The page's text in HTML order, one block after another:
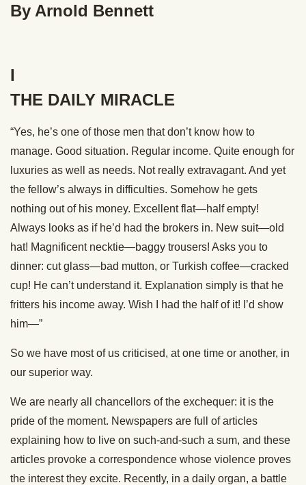
By Arnold Bennett
I
THE DAILY MIRACLE
“Yes, he’s one of those men that don’t know how to
manage. Good situation. Regular income. Quite enough for
luxuries as well as needs. Not really extravagant. And yet
the fellow’s always in difficulties. Somehow he gets
nothing out of his money. Excellent flat—half empty!
Always looks as if he’d had the brokers in. New suit—old
hat! Magnificent necktie—baggy trousers! Asks you to
dinner: cut glass—bad mutton, or Turkish coffee—cracked
cup! He can’t understand it. Explanation simply is that he
fritters his income away. Wish I had the half of it! I’d show
him—”
So we have most of us criticised, at one time or another, in
our superior way.
We are nearly all chancellors of the exchequer: it is the
pride of the moment. Newspapers are full of articles
explaining how to live on such-and-such a sum, and these
articles provoke a correspondence whose violence proves
the interest they excite. Recently, in a daily organ, a battle